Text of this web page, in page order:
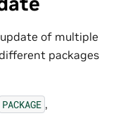
of multiple
packages
PACKAGE ,